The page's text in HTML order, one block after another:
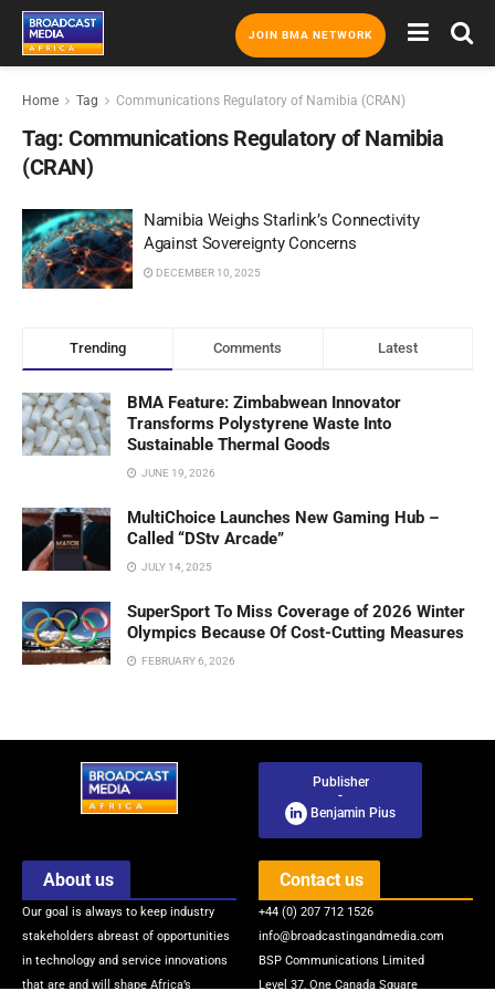
JOIN BMA NETWORK
Home Tag Communications Regulatory of Namibia (CRAN)
Tag: Communications Regulatory of Namibia
(CRAN)
Namibia Weighs Starlink’s Connectivity
Against Sovereignty Concerns
DECEMBER 10, 2025
Trending Comments Latest
BMA Feature: Zimbabwean Innovator
Transforms Polystyrene Waste Into
Sustainable Thermal Goods
JUNE 19, 2026
MultiChoice Launches New Gaming Hub –
Called “DStv Arcade”
JULY 14, 2025
SuperSport To Miss Coverage of 2026 Winter
Olympics Because Of Cost-Cutting Measures
FEBRUARY 6, 2026
Publisher
-
Benjamin Pius
About us
Our goal is always to keep industry
stakeholders abreast of opportunities
in technology and service innovations
that are and will shape Africa’s
Contact us
+44 (0) 207 712 1526
info@broadcastingandmedia.com
BSP Communications Limited
Level 37, One Canada Square